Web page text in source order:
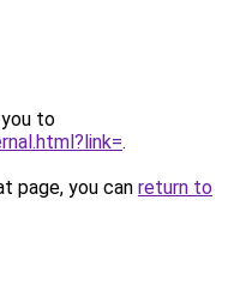
to
.
page, you can return to